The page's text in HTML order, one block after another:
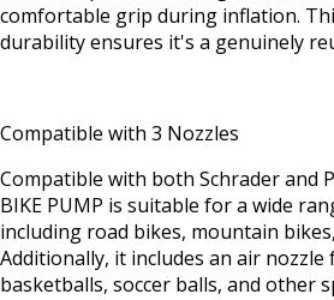
comfortable grip during inflation.
durability ensures it's a genuinely
Compatible with 3 Nozzles
Compatible with both Schrader and
BIKE PUMP is suitable for a wide
including road bikes, mountain
Additionally, it includes an air
basketballs, soccer balls, and other